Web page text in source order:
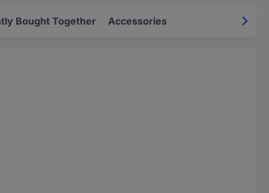
Bought Together Accessories